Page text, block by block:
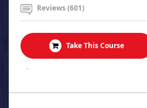
Reviews (601)
Take This Course
.